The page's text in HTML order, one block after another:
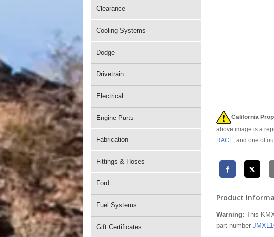
Clearance
Cooling Systems
Dodge
Drivetrain
Electrical
Engine Parts
Fabrication
Fittings & Hoses
Ford
Fuel Systems
Gift Certificates
California
above image is a
RACE, and one of
Product
Warning: This
part number